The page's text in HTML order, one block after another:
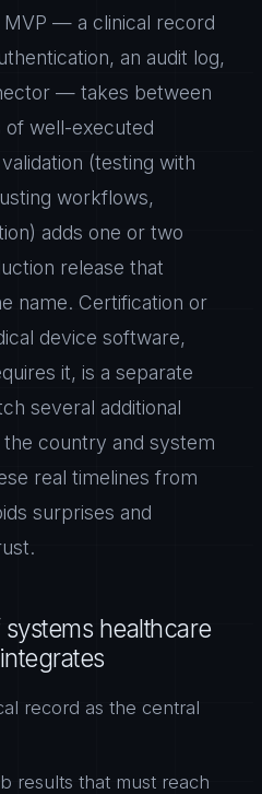
— a clinical record
an audit log,
— takes between
of well-executed
(testing with
workflows,
adds one or two
release that
name. Certification or
device software,
it, is a separate
several additional
country and system
real timelines from
surprises and
healthcare
record as the central
results that must reach